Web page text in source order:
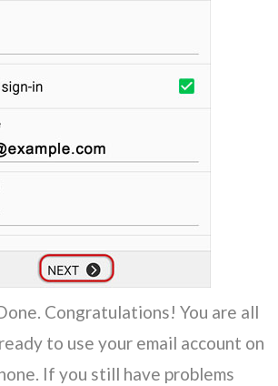
Congratulations! You are all
to use your email account on
If you still have problems